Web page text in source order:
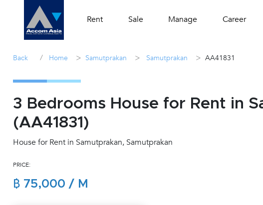
Rent Sale Manage Career
Back / Home > Samutprakan > Samutprakan > AA41831
3 Bedrooms House for Rent in
(AA41831)
House for Rent in Samutprakan, Samutprakan
PRICE:
฿ 75,000 / M